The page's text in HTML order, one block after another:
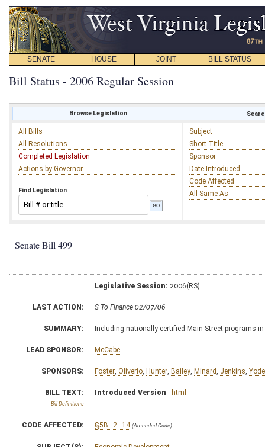
SENATE HOUSE JOINT BILL STATUS
Bill Status - 2006 Regular Session
Browse Legislation
All Bills
All Resolutions
Completed Legislation
Actions by Governor
Find Legislation
Subject
Short Title
Sponsor
Date Introduced
Code Affected
All Same As
Senate Bill 499
Legislative Session: 2006(RS)
LAST ACTION: S To Finance 02/07/06
SUMMARY: Including nationally certified Main Street programs
LEAD SPONSOR: McCabe
SPONSORS: Foster Oliverio Hunter Bailey Minard Jenkins
BILL TEXT:
Bill Definitions
Introduced Version - html
CODE AFFECTED: §5B–2–14 (Amended Code)